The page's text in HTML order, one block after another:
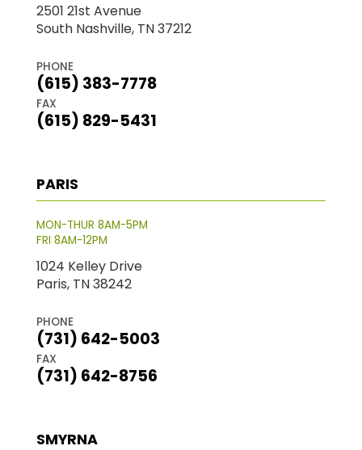
2501 21st Avenue
South Nashville, TN 37212
PHONE
(615) 383-7778
FAX
(615) 829-5431
PARIS
MON-THUR 8AM-5PM
FRI 8AM-12PM
1024 Kelley Drive
Paris, TN 38242
PHONE
(731) 642-5003
FAX
(731) 642-8756
SMYRNA